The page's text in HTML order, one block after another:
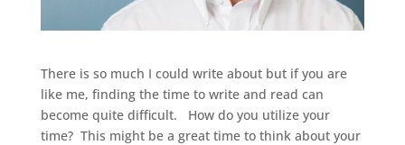
There is so much I could write about but if you are
like me, finding the time to write and read can
become quite difficult. How do you utilize your
time? This might be a great time to think about your